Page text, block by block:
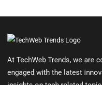
At TechWeb Trends, we are
engaged with the latest